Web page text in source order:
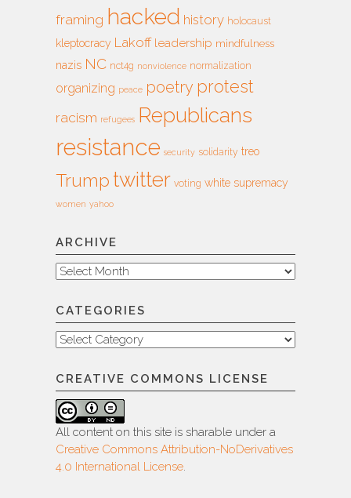
framing hacked history holocaust
kleptocracy Lakoff leadership mindfulness
nazis NC nct4g nonviolence normalization
organizing peace poetry protest
racism refugees Republicans
resistance security solidarity treo
Trump twitter voting white supremacy
women yahoo
ARCHIVE
Archive
CATEGORIES
Categories
CREATIVE COMMONS LICENSE
All content on this site is sharable under a
Creative Commons Attribution-NoDerivatives
4.0 International License.